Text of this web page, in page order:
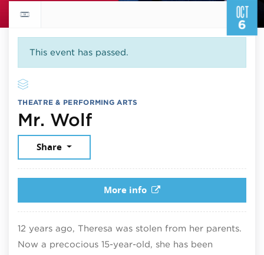
OCT
6
Return to events calendar
This event has passed.
THEATRE & PERFORMING ARTS
Mr. WolfOctober 6, 2025
Share
More info
12 years ago, Theresa was stolen from her parents.
Now a precocious 15-year-old, she has been